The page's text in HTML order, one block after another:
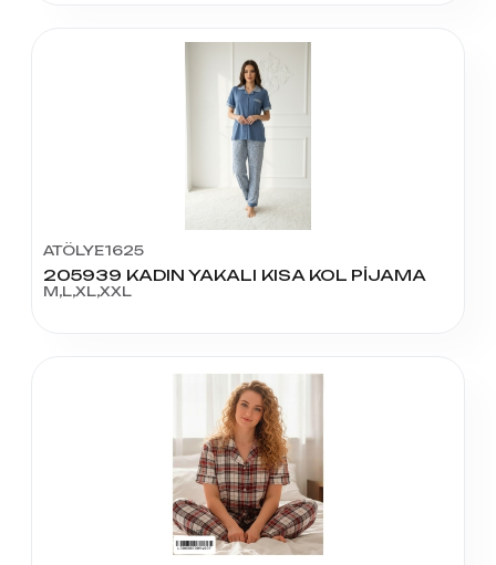
ATÖLYE1625
205939 KADIN YAKALI KISA KOL PİJAMA
M,L,XL,XXL